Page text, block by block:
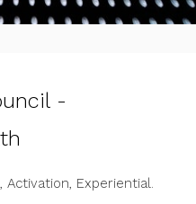
-
Activation, Experiential.